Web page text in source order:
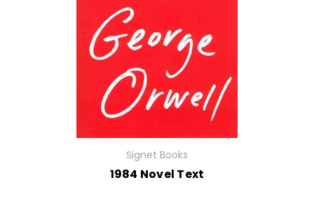
Signet Books
1984 Novel Text